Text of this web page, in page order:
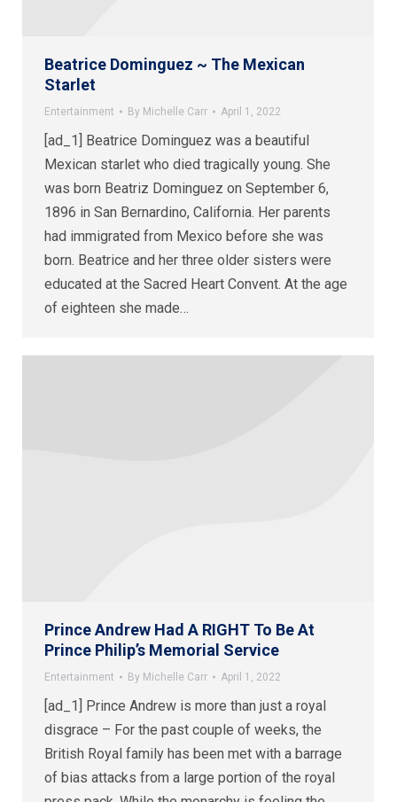
Beatrice Dominguez ~ The Mexican
Starlet
Entertainment By Michelle Carr April 1, 2022
[ad_1] Beatrice Dominguez was a beautiful
Mexican starlet who died tragically young. She
was born Beatriz Dominguez on September 6,
1896 in San Bernardino, California. Her parents
had immigrated from Mexico before she was
born. Beatrice and her three older sisters were
educated at the Sacred Heart Convent. At the age
of eighteen she made…
Prince Andrew Had A RIGHT To Be At
Prince Philip’s Memorial Service
Entertainment By Michelle Carr April 1, 2022
[ad_1] Prince Andrew is more than just a royal
disgrace – For the past couple of weeks, the
British Royal family has been met with a barrage
of bias attacks from a large portion of the royal